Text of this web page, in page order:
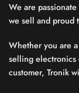
We are
we sell and proud
Whether you are
selling electronics
customer, Tronik